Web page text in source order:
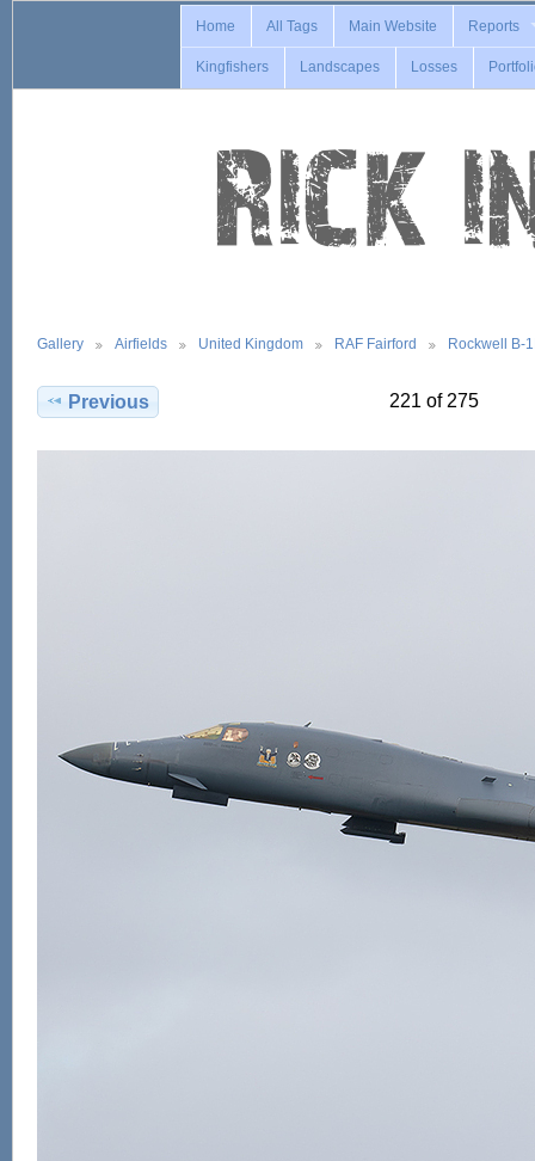
Home All Tags Main Website Reports
Kingfishers Landscapes Losses
Gallery Airfields United Kingdom RAF Fairford Rockwell B-
Previous 221 of 275